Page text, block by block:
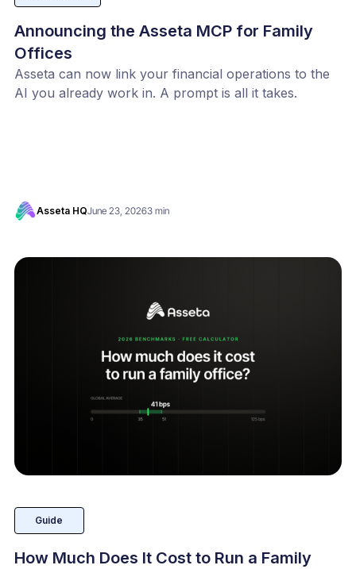
Announcing the Asseta MCP for Family
Offices
Asseta can now link your financial operations to the
AI you already work in. A prompt is all it takes.
Asseta HQJune 23, 20263 min
Guide
How Much Does It Cost to Run a Family